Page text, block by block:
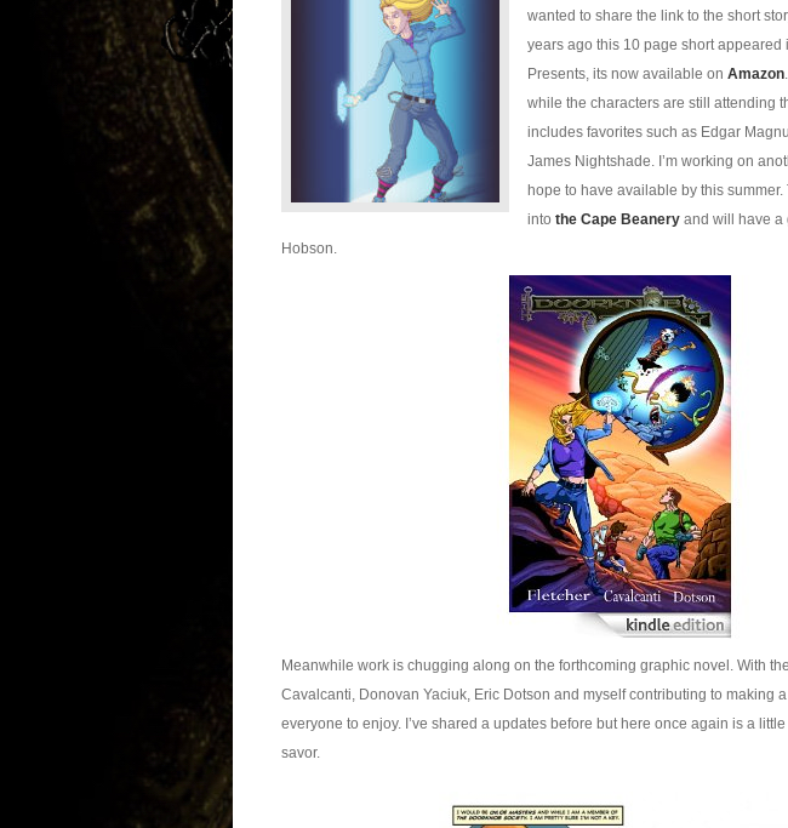
wanted to share the link to the short
years ago this 10 page short appeared
Presents, its now available on Amazon
while the characters are still attending
includes favorites such as Edgar
James Nightshade. I’m working on
hope to have available by this
into the Cape Beanery and will have a
Hobson.
Meanwhile work is chugging along on the forthcoming graphic novel. With the
Cavalcanti, Donovan Yaciuk, Eric Dotson and myself contributing to making
everyone to enjoy. I’ve shared a updates before but here once again is a
savor.